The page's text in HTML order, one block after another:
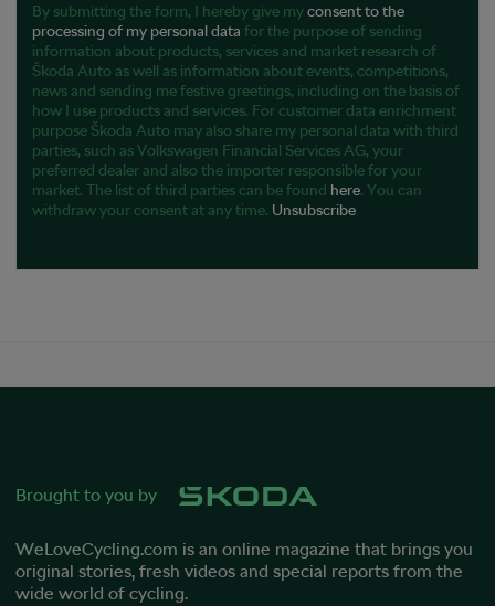
By submitting the form, I hereby give myconsent to the
processing of my personal data for the purpose of sending
information about products, services and market research of
Škoda Auto as well as information about events, competitions,
news and sending me festive greetings, including on the basis of
how I use products and services. For customer data enrichment
purpose Škoda Auto may also share my personal data with third
parties, such as Volkswagen Financial Services AG, your
preferred dealer and also the importer responsible for your
market. The list of third parties can be found here. You can
withdraw your consent at any time. Unsubscribe
Brought to you by
WeLoveCycling.com is an online magazine that brings you
original stories, fresh videos and special reports from the
wide world of cycling.